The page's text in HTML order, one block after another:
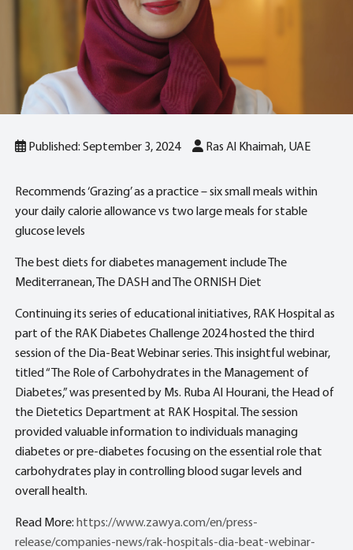
Published: September 3, 2024 Ras Al Khaimah, UAE
Recommends ‘Grazing’ as a practice – six small meals within
your daily calorie allowance vs two large meals for stable
glucose levels
The best diets for diabetes management include The
Mediterranean, The DASH and The ORNISH Diet
Continuing its series of educational initiatives, RAK Hospital as
part of the RAK Diabetes Challenge 2024 hosted the third
session of the Dia-Beat Webinar series. This insightful webinar,
titled “The Role of Carbohydrates in the Management of
Diabetes,” was presented by Ms. Ruba Al Hourani, the Head of
the Dietetics Department at RAK Hospital. The session
provided valuable information to individuals managing
diabetes or pre-diabetes focusing on the essential role that
carbohydrates play in controlling blood sugar levels and
overall health.
Read More: https://www.zawya.com/en/press-
release/companies-news/rak-hospitals-dia-beat-webinar-